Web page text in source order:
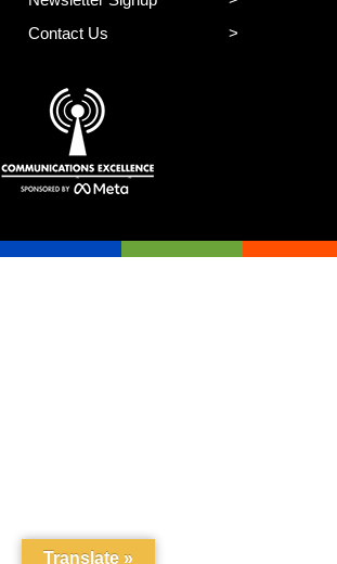
Contact Us
Translate »